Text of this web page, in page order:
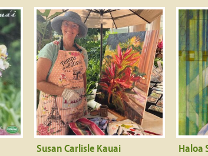
Susan Carlisle Kauai Haloa